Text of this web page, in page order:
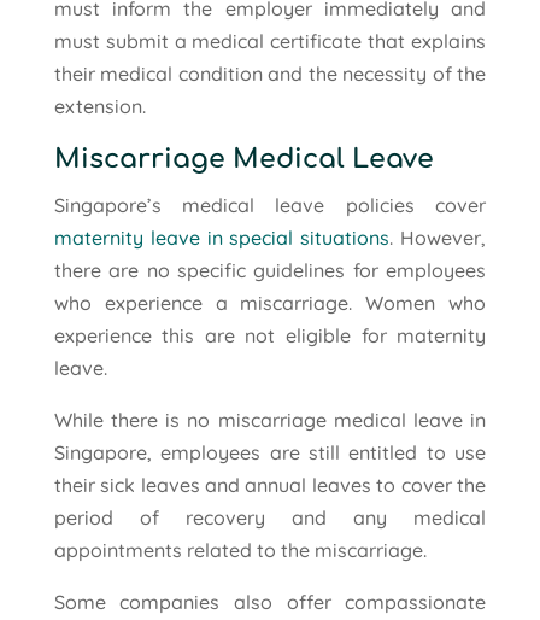
must inform the employer immediately and
must submit a medical certificate that explains
their medical condition and the necessity of the
extension.
Miscarriage Medical Leave
Singapore’s medical leave policies cover
maternity leave in special situations. However,
there are no specific guidelines for employees
who experience a miscarriage. Women who
experience this are not eligible for maternity
leave.
While there is no miscarriage medical leave in
Singapore, employees are still entitled to use
their sick leaves and annual leaves to cover the
period of recovery and any medical
appointments related to the miscarriage.
Some companies also offer compassionate